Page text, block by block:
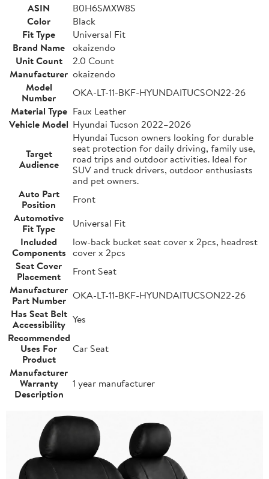
ASIN
B0H6SMXW8S
Color
Black
Fit Type
Universal Fit
Brand Name okaizendo
Unit Count
2.0 Count
Manufacturer okaizendo
Model
Number
OKA-LT-11-BKF-HYUNDAITUCSON22-26
Material Type Faux Leather
Vehicle Model Hyundai Tucson 2022–2026
Target
Audience
Hyundai Tucson owners looking for durable
seat protection for daily driving, family use,
road trips and outdoor activities. Ideal for
SUV and truck drivers, outdoor enthusiasts
and pet owners.
Auto Part
Position
Front
Automotive
Fit Type
Universal Fit
Included
Components
low-back bucket seat cover x 2pcs, headrest
cover x 2pcs
Seat Cover
Placement
Front Seat
Manufacturer
Part Number OKA-LT-11-BKF-HYUNDAITUCSON22-26
Has Seat Belt
Accessibility Yes
Recommended
Uses For
Product
Car Seat
Manufacturer
Warranty
Description
1 year manufacturer